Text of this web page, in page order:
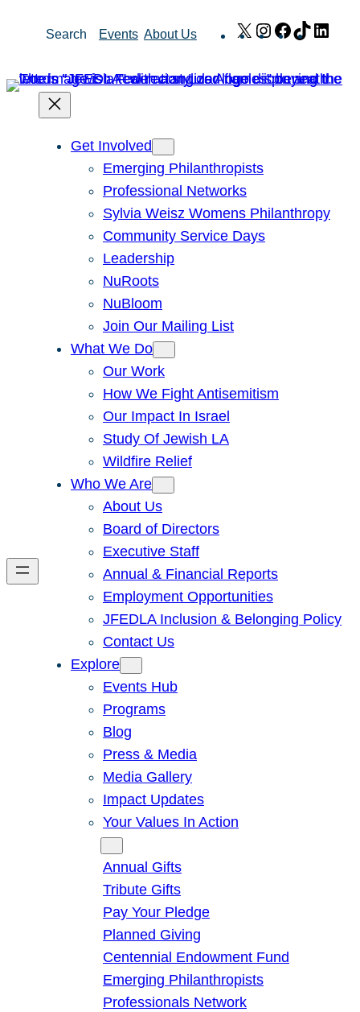
Search Events About Us X Instagram
Facebook
TikTok
Get Involved
Emerging Philanthropists
Professional Networks
Sylvia Weisz Womens Philanthropy
Community Service Days
Leadership
NuRoots
NuBloom
Join Our Mailing List
What We Do
Our Work
How We Fight Antisemitism
Our Impact In Israel
Study Of Jewish LA
Wildfire Relief
Who We Are
About Us
Board of Directors
Executive Staff
Annual & Financial Reports
Employment Opportunities
JFEDLA Inclusion & Belonging Policy
Contact Us
Explore
Events Hub
Programs
Blog
Press & Media
Media Gallery
Impact Updates
Your Values In Action
Annual Gifts
Tribute Gifts
Pay Your Pledge
Planned Giving
Centennial Endowment Fund
Emerging Philanthropists
Professionals Network